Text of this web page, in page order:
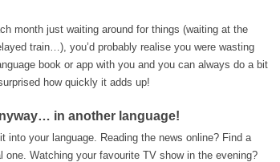
month just waiting around for things (waiting at the
train…), you’d probably realise you were wasting
book or app with you and you can always do a bit
how quickly it adds up!
in another language!
your language. Reading the news online? Find a
Watching your favourite TV show in the evening?